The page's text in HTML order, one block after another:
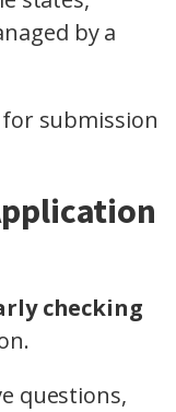
by a
submission
checking
questions,